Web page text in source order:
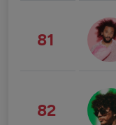
81
82